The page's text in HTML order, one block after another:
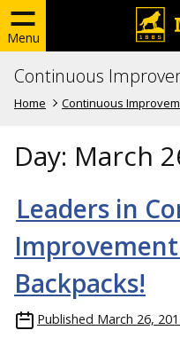
Menu
Continuous
Home Continuous
Day: March
Leaders in
Backpacks!
Published March 26,